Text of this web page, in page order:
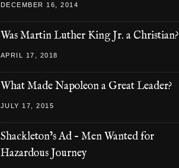
DECEMBER 16, 2014
Was Martin Luther King Jr. a Christian?
APRIL 17, 2018
What Made Napoleon a Great Leader?
JULY 17, 2015
Shackleton’s Ad – Men Wanted for
Hazardous Journey